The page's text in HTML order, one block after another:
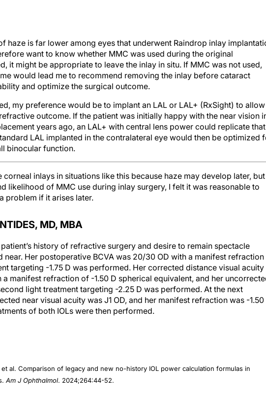
haze is far lower among eyes that underwent Raindrop inlay
want to know whether MMC was used during the original
it might be appropriate to leave the inlay in situ. If MMC was not used,
would lead me to recommend removing the inlay before cataract
and optimize the surgical outcome.
my preference would be to implant an LAL or LAL+ (RxSight) to allow
outcome. If the patient was initially happy with the near vision
years ago, an LAL+ with central lens power could replicate that
LAL implanted in the contralateral eye would then be optimized
binocular function.
inlays in situations like this because haze may develop later, but
likelihood of MMC use during inlay surgery, I felt it was reasonable to
problem if it arises later.
MD, MBA
history of refractive surgery and desire to remain spectacle
near. Her postoperative BCVA was 20/30 OD with a manifest
targeting -1.75 D was performed. Her corrected distance visual acuity
manifest refraction of -1.50 D spherical equivalent, and her
light treatment targeting -2.25 D was performed. At the next
near visual acuity was J1 OD, and her manifest refraction was -1.50
of both IOLs were then performed.
et al. Comparison of legacy and new no-history IOL power calculation formulas in
Am J Ophthalmol. 2024;264:44-52.